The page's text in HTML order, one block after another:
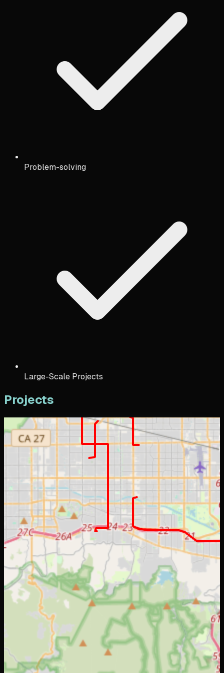
Problem-solving
Large-Scale Projects
Projects